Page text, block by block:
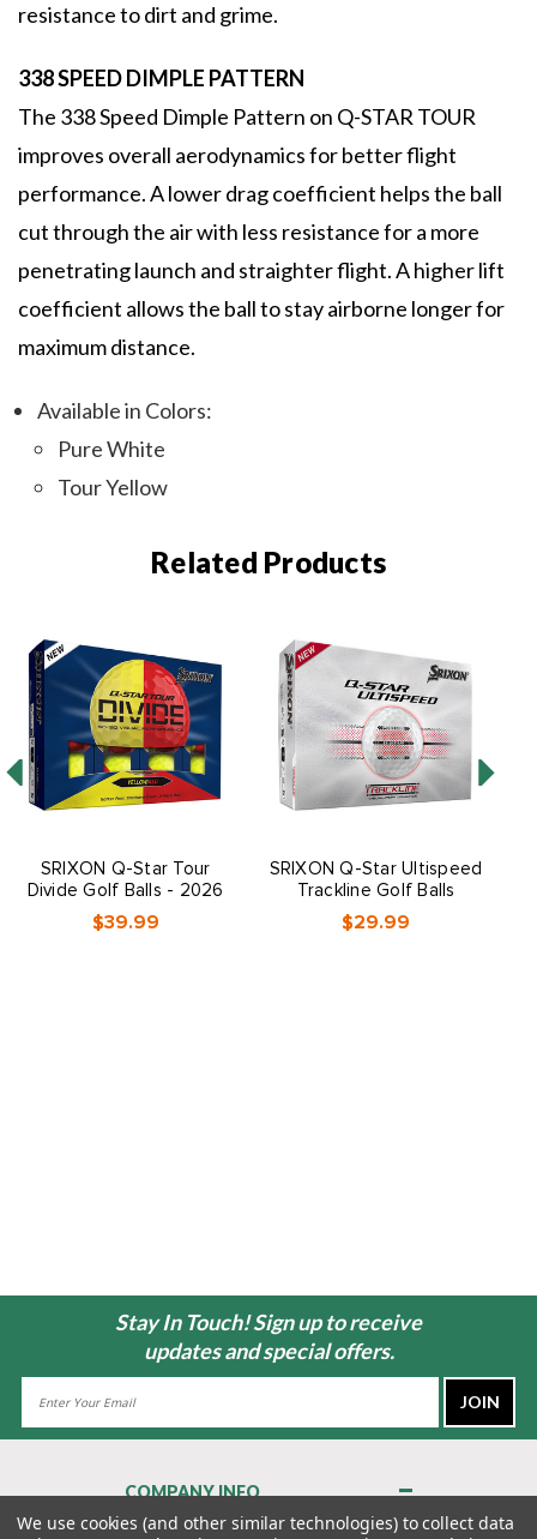
resistance to dirt and grime.
338 SPEED DIMPLE PATTERN
The 338 Speed Dimple Pattern on Q-STAR TOUR
improves overall aerodynamics for better flight
performance. A lower drag coefficient helps the ball
cut through the air with less resistance for a more
penetrating launch and straighter flight. A higher lift
coefficient allows the ball to stay airborne longer for
maximum distance.
Available in Colors:
Pure White
Tour Yellow
Related Products
SRIXON Q-Star Tour
Divide Golf Balls - 2026
$39.99
SRIXON Q-Star Ultispeed
Trackline Golf Balls
$29.99
Stay In Touch! Sign up to receive
updates and special offers.
COMPANY INFO
About Us
We use cookies (and other similar technologies) to collect data